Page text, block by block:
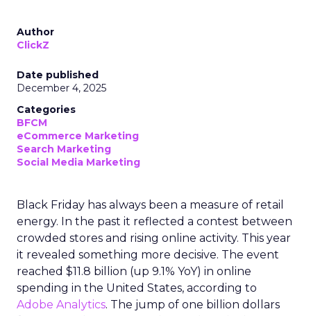
Author
ClickZ
Date published
December 4, 2025
Categories
BFCM
eCommerce Marketing
Search Marketing
Social Media Marketing
Black Friday has always been a measure of retail
energy. In the past it reflected a contest between
crowded stores and rising online activity. This year
it revealed something more decisive. The event
reached $11.8 billion (up 9.1% YoY) in online
spending in the United States, according to
Adobe Analytics. The jump of one billion dollars